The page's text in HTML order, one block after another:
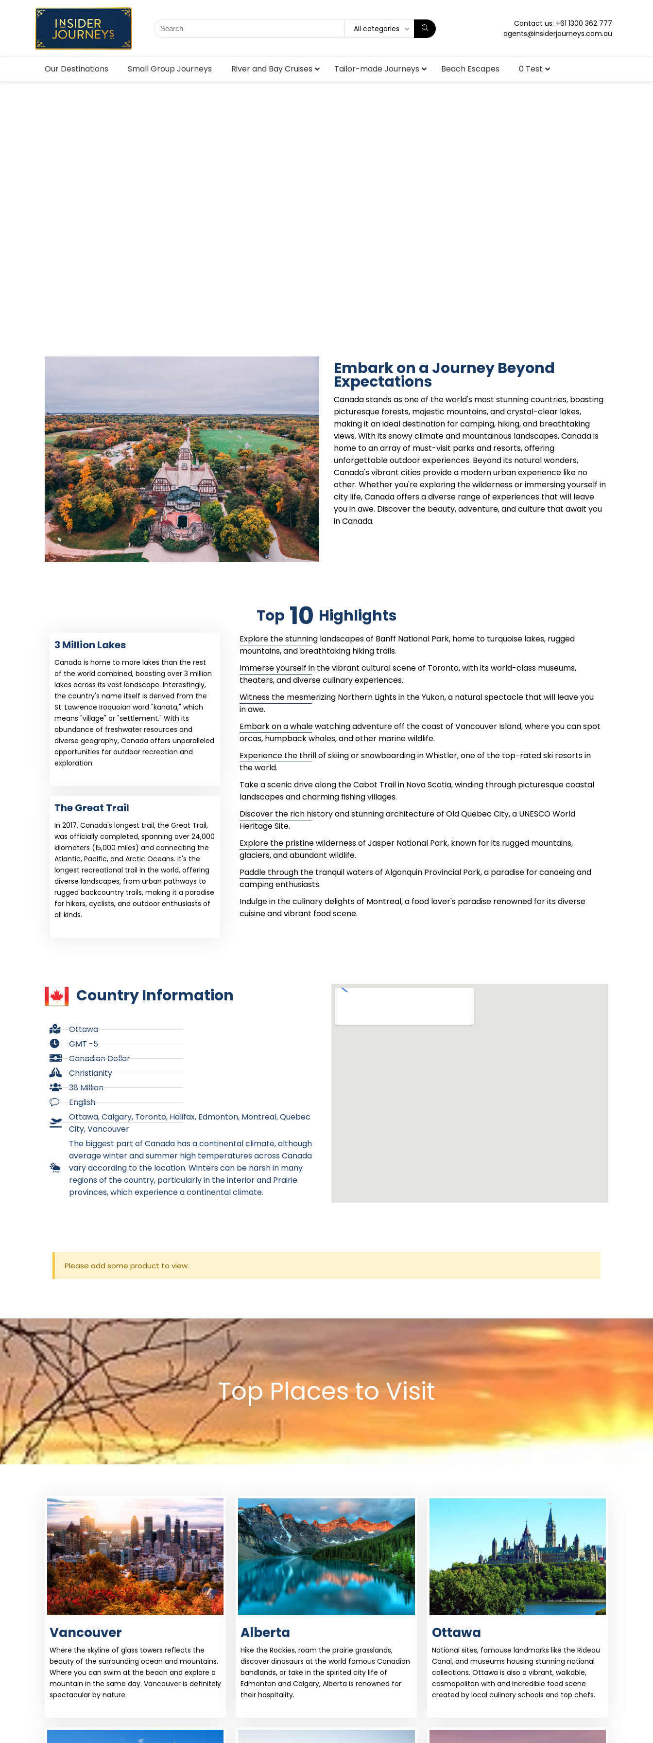
All categories
Contact us: +61 1300 362 777
agents@insiderjourneys.com.au
Our Destinations Small Group Journeys River and Bay Cruises Tailor-made Journeys Beach Escapes 0 Test
Embark on a Journey Beyond
Expectations
Canada stands as one of the world's most stunning countries, boasting
picturesque forests, majestic mountains, and crystal-clear lakes,
making it an ideal destination for camping, hiking, and breathtaking
views. With its snowy climate and mountainous landscapes, Canada is
home to an array of must-visit parks and resorts, offering
unforgettable outdoor experiences. Beyond its natural wonders,
Canada's vibrant cities provide a modern urban experience like no
other. Whether you're exploring the wilderness or immersing yourself in
city life, Canada offers a diverse range of experiences that will leave
you in awe. Discover the beauty, adventure, and culture that await you
in Canada.
Top 10 Highlights
3 Million Lakes
Canada is home to more lakes than the rest
of the world combined, boasting over 3 million
lakes across its vast landscape. Interestingly,
the country's name itself is derived from the
St. Lawrence Iroquoian word "kanata," which
means "village" or "settlement." With its
abundance of freshwater resources and
diverse geography, Canada offers unparalleled
opportunities for outdoor recreation and
exploration.
The Great Trail
In 2017, Canada's longest trail, the Great Trail,
was officially completed, spanning over 24,000
kilometers (15,000 miles) and connecting the
Atlantic, Pacific, and Arctic Oceans. It's the
longest recreational trail in the world, offering
diverse landscapes, from urban pathways to
rugged backcountry trails, making it a paradise
for hikers, cyclists, and outdoor enthusiasts of
all kinds.
Explore the stunning landscapes of Banff National Park, home to turquoise lakes, rugged
mountains, and breathtaking hiking trails.
Immerse yourself in the vibrant cultural scene of Toronto, with its world-class museums,
theaters, and diverse culinary experiences.
Witness the mesmerizing Northern Lights in the Yukon, a natural spectacle that will leave you
in awe.
Embark on a whale watching adventure off the coast of Vancouver Island, where you can spot
orcas, humpback whales, and other marine wildlife.
Experience the thrill of skiing or snowboarding in Whistler, one of the top-rated ski resorts in
the world.
Take a scenic drive along the Cabot Trail in Nova Scotia, winding through picturesque coastal
landscapes and charming fishing villages.
Discover the rich history and stunning architecture of Old Quebec City, a UNESCO World
Heritage Site.
Explore the pristine wilderness of Jasper National Park, known for its rugged mountains,
glaciers, and abundant wildlife.
Paddle through the tranquil waters of Algonquin Provincial Park, a paradise for canoeing and
camping enthusiasts.
Indulge in the culinary delights of Montreal, a food lover's paradise renowned for its diverse
cuisine and vibrant food scene.
Country Information
Ottawa
GMT -5
Canadian Dollar
Christianity
38 Million
English
Ottawa, Calgary, Toronto, Halifax, Edmonton, Montreal, Quebec
City, Vancouver
The biggest part of Canada has a continental climate, although
average winter and summer high temperatures across Canada
vary according to the location. Winters can be harsh in many
regions of the country, particularly in the interior and Prairie
provinces, which experience a continental climate.
Please add some product to view.
Top Places to Visit
Vancouver
Where the skyline of glass towers reflects the
beauty of the surrounding ocean and mountains.
Where you can swim at the beach and explore a
mountain in the same day. Vancouver is definitely
spectacular by nature.
Alberta
Hike the Rockies, roam the prairie grasslands,
discover dinosaurs at the world famous Canadian
bandlands, or take in the spirited city life of
Edmonton and Calgary, Alberta is renowned for
their hospitality.
Ottawa
National sites, famouse landmarks like the Rideau
Canal, and museums housing stunning national
collections. Ottawa is also a vibrant, walkable,
cosmopolitan with and incredible food scene
created by local culinary schools and top chefs.